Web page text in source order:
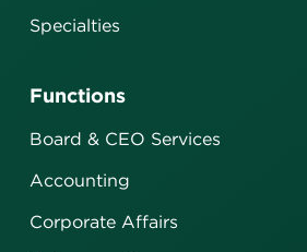
Specialties
Functions
Board & CEO Services
Accounting
Corporate Affairs